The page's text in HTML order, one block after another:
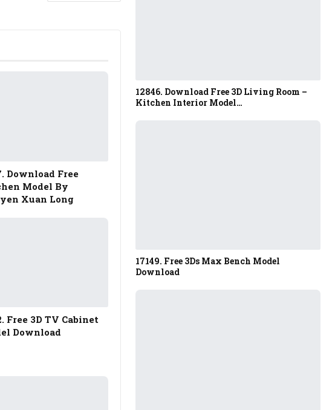
Download Free
Model By
Xuan Long
Free 3D TV Cabinet
Download
12846. Download Free 3D Living Room –
Kitchen Interior Model…
17149. Free 3Ds Max Bench Model
Download